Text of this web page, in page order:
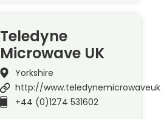
Teledyne
Microwave UK
Yorkshire
http://
+44 (0)1274 531602